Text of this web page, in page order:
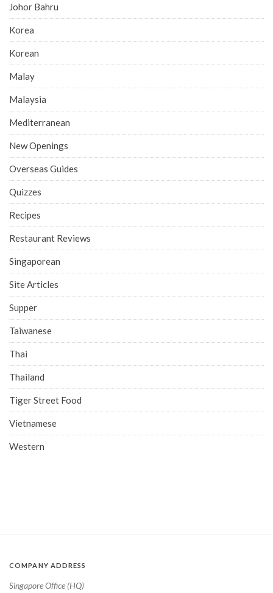
Johor Bahru
Korea
Korean
Malay
Malaysia
Mediterranean
New Openings
Overseas Guides
Quizzes
Recipes
Restaurant Reviews
Singaporean
Site Articles
Supper
Taiwanese
Thai
Thailand
Tiger Street Food
Vietnamese
Western
COMPANY ADDRESS
Singapore Office (HQ)